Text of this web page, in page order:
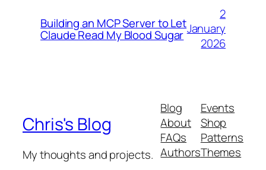
Building an MCP Server to Let
Claude Read My Blood Sugar
2
January
2026
Chris's Blog
My thoughts and projects.
Blog
About
FAQs
Authors
Events
Shop
Patterns
Themes